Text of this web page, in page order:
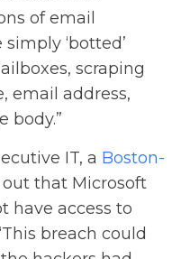
of email
‘botted’
scraping
email address,
body.”
IT, a Boston-
that Microsoft
have access to
breach could